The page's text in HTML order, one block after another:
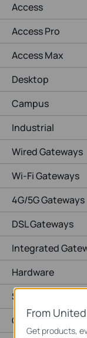
Access
Access Pro
Access Max
Desktop
Campus
Industrial
Wired Gateways
Wi-Fi Gateways
4G/5G Gateways
DSL Gateways
Integrated
Hardware
Software
Cameras
From
Get products,